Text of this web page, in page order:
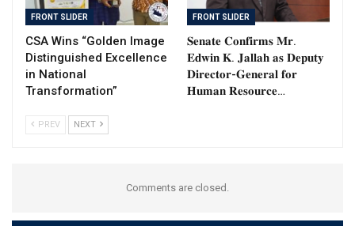
FRONT SLIDER
CSA Wins “Golden Image
Distinguished Excellence
in National
Transformation”
FRONT SLIDER
𝐒𝐞𝐧𝐚𝐭𝐞 𝐂𝐨𝐧𝐟𝐢𝐫𝐦𝐬 𝐌𝐫.
𝐄𝐝𝐰𝐢𝐧 𝐊. 𝐉𝐚𝐥𝐥𝐚𝐡 𝐚𝐬 𝐃𝐞𝐩𝐮𝐭𝐲
𝐃𝐢𝐫𝐞𝐜𝐭𝐨𝐫-𝐆𝐞𝐧𝐞𝐫𝐚𝐥 𝐟𝐨𝐫
𝐇𝐮𝐦𝐚𝐧 𝐑𝐞𝐬𝐨𝐮𝐫𝐜𝐞…
PREV NEXT
Comments are closed.